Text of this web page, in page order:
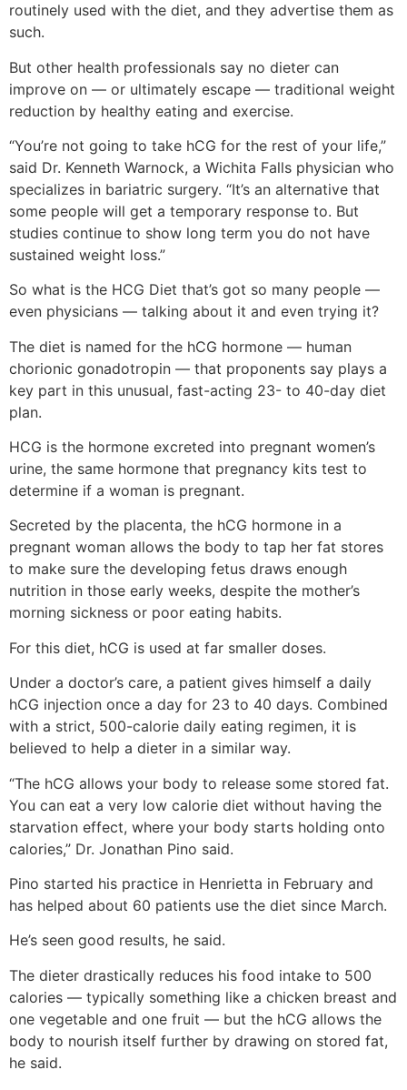
routinely used with the diet, and they advertise them as
such.
But other health professionals say no dieter can
improve on — or ultimately escape — traditional weight
reduction by healthy eating and exercise.
“You’re not going to take hCG for the rest of your life,”
said Dr. Kenneth Warnock, a Wichita Falls physician who
specializes in bariatric surgery. “It’s an alternative that
some people will get a temporary response to. But
studies continue to show long term you do not have
sustained weight loss.”
So what is the HCG Diet that’s got so many people —
even physicians — talking about it and even trying it?
The diet is named for the hCG hormone — human
chorionic gonadotropin — that proponents say plays a
key part in this unusual, fast-acting 23- to 40-day diet
plan.
HCG is the hormone excreted into pregnant women’s
urine, the same hormone that pregnancy kits test to
determine if a woman is pregnant.
Secreted by the placenta, the hCG hormone in a
pregnant woman allows the body to tap her fat stores
to make sure the developing fetus draws enough
nutrition in those early weeks, despite the mother’s
morning sickness or poor eating habits.
For this diet, hCG is used at far smaller doses.
Under a doctor’s care, a patient gives himself a daily
hCG injection once a day for 23 to 40 days. Combined
with a strict, 500-calorie daily eating regimen, it is
believed to help a dieter in a similar way.
“The hCG allows your body to release some stored fat.
You can eat a very low calorie diet without having the
starvation effect, where your body starts holding onto
calories,” Dr. Jonathan Pino said.
Pino started his practice in Henrietta in February and
has helped about 60 patients use the diet since March.
He’s seen good results, he said.
The dieter drastically reduces his food intake to 500
calories — typically something like a chicken breast and
one vegetable and one fruit — but the hCG allows the
body to nourish itself further by drawing on stored fat,
he said.